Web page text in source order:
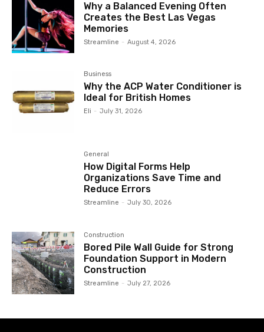
Why a Balanced Evening Often
Creates the Best Las Vegas
Memories
Streamline - August 4, 2026
Business
Why the ACP Water Conditioner is
Ideal for British Homes
Eli - July 31, 2026
General
How Digital Forms Help
Organizations Save Time and
Reduce Errors
Streamline - July 30, 2026
Construction
Bored Pile Wall Guide for Strong
Foundation Support in Modern
Construction
Streamline - July 27, 2026